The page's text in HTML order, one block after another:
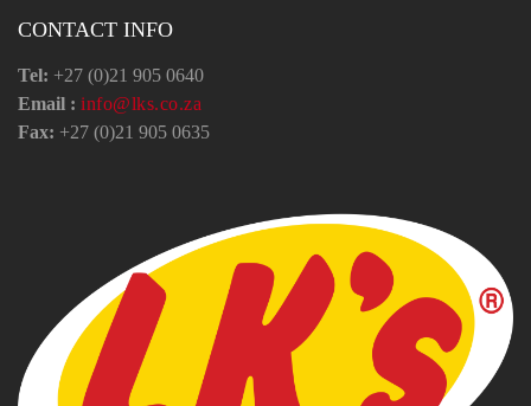
CONTACT INFO
Tel: +27 (0)21 905 0640
Email : info@lks.co.za
Fax: +27 (0)21 905 0635